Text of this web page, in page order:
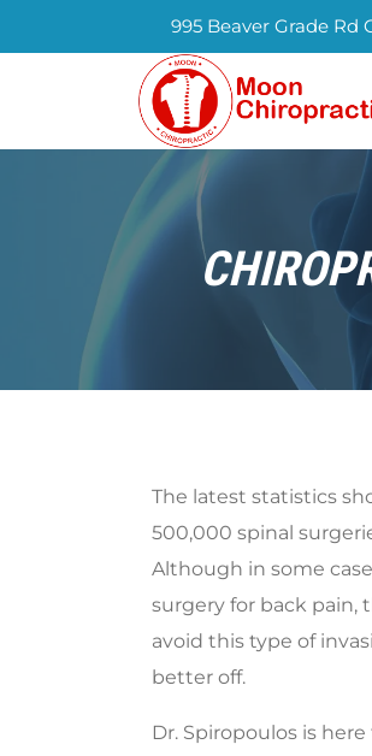
995 Beaver Grade Rd
The latest statistics
500,000 spinal
Although in some
surgery for back pain,
avoid this type of
better off.
Dr. Spiropoulos is